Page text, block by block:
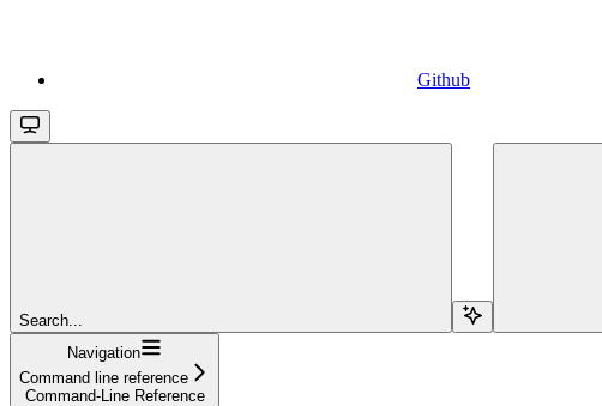
Github
Search...
Navigation
Command line reference
Command-Line Reference